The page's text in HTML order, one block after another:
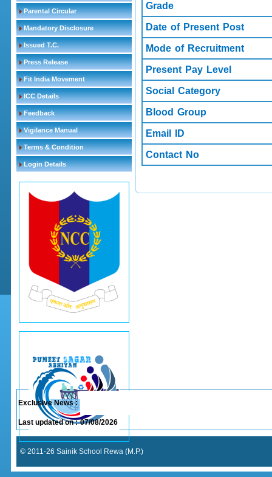
Parental Circular
Mandatory Disclosure
Issued T.C.
Press Release
Fit India Movement
ICC Details
Feedback
Vigilance Manual
Terms & Condition
Login Details
Grade
Date of Present Post
Mode of Recruitment
Present Pay Level
Social Category
Blood Group
Email ID
Contact No
Exclusive News :
Last updated on : 07/08/2026
© 2011-26 Sainik School Rewa (M.P.)